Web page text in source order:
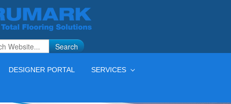
Search
DESIGNER PORTAL SERVICES